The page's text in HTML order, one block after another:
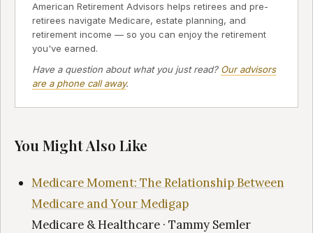
American Retirement Advisors helps retirees and pre-
retirees navigate Medicare, estate planning, and
retirement income — so you can enjoy the retirement
you've earned.
Have a question about what you just read? Our advisors
are a phone call away.
You Might Also Like
Medicare Moment: The Relationship Between
Medicare and Your Medigap
Medicare & Healthcare · Tammy Semler